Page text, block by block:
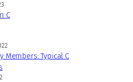
C
Members: Typical C